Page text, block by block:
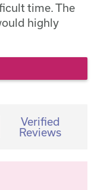
time. The
highly
Verified
Reviews